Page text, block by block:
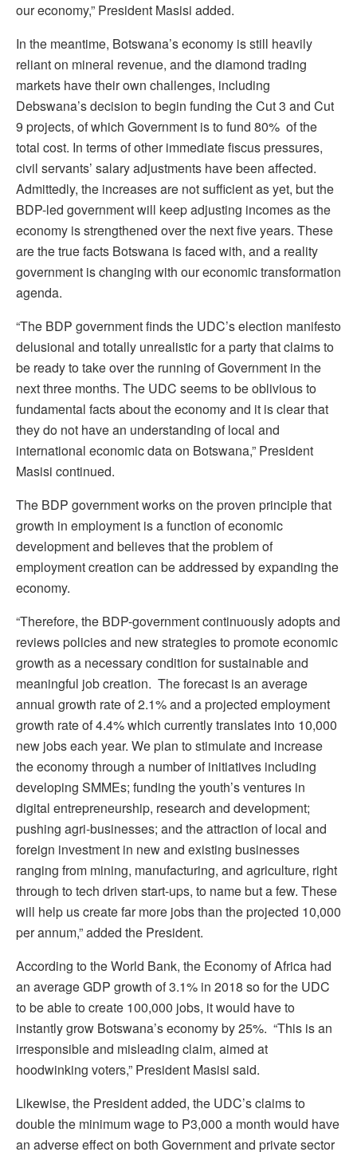
our economy,” President Masisi added.
In the meantime, Botswana’s economy is still heavily
reliant on mineral revenue, and the diamond trading
markets have their own challenges, including
Debswana’s decision to begin funding the Cut 3 and Cut
9 projects, of which Government is to fund 80% of the
total cost. In terms of other immediate fiscus pressures,
civil servants’ salary adjustments have been affected.
Admittedly, the increases are not sufficient as yet, but the
BDP-led government will keep adjusting incomes as the
economy is strengthened over the next five years. These
are the true facts Botswana is faced with, and a reality
government is changing with our economic transformation
agenda.
“The BDP government finds the UDC’s election manifesto
delusional and totally unrealistic for a party that claims to
be ready to take over the running of Government in the
next three months. The UDC seems to be oblivious to
fundamental facts about the economy and it is clear that
they do not have an understanding of local and
international economic data on Botswana,” President
Masisi continued.
The BDP government works on the proven principle that
growth in employment is a function of economic
development and believes that the problem of
employment creation can be addressed by expanding the
economy.
“Therefore, the BDP-government continuously adopts and
reviews policies and new strategies to promote economic
growth as a necessary condition for sustainable and
meaningful job creation. The forecast is an average
annual growth rate of 2.1% and a projected employment
growth rate of 4.4% which currently translates into 10,000
new jobs each year. We plan to stimulate and increase
the economy through a number of initiatives including
developing SMMEs; funding the youth’s ventures in
digital entrepreneurship, research and development;
pushing agri-businesses; and the attraction of local and
foreign investment in new and existing businesses
ranging from mining, manufacturing, and agriculture, right
through to tech driven start-ups, to name but a few. These
will help us create far more jobs than the projected 10,000
per annum,” added the President.
According to the World Bank, the Economy of Africa had
an average GDP growth of 3.1% in 2018 so for the UDC
to be able to create 100,000 jobs, it would have to
instantly grow Botswana’s economy by 25%. “This is an
irresponsible and misleading claim, aimed at
hoodwinking voters,” President Masisi said.
Likewise, the President added, the UDC’s claims to
double the minimum wage to P3,000 a month would have
an adverse effect on both Government and private sector